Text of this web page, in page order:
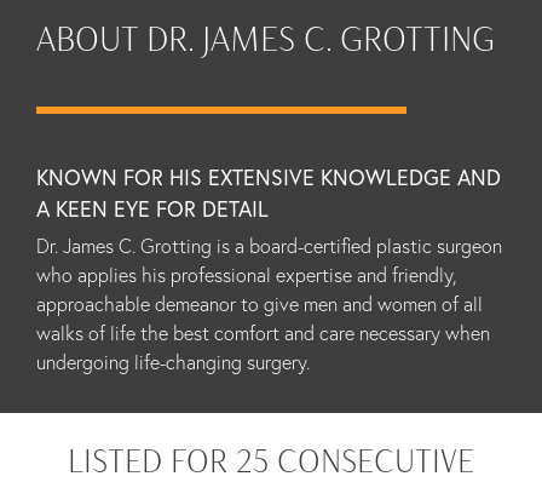
ABOUT DR. JAMES C. GROTTING
KNOWN FOR HIS EXTENSIVE KNOWLEDGE AND
A KEEN EYE FOR DETAIL
Dr. James C. Grotting is a board-certified plastic surgeon
who applies his professional expertise and friendly,
approachable demeanor to give men and women of all
walks of life the best comfort and care necessary when
undergoing life-changing surgery.
LISTED FOR 25 CONSECUTIVE